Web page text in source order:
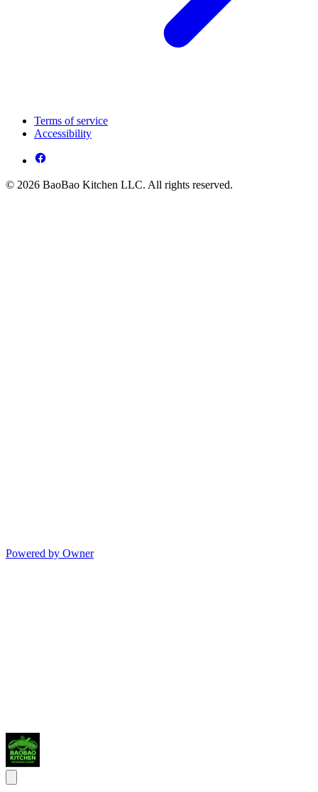
Terms of service
Accessibility
© 2026 BaoBao Kitchen LLC. All rights reserved.
Powered by Owner